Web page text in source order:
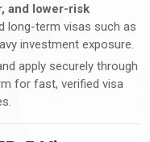
and lower-risk
long-term visas such as
investment exposure.
apply securely through
for fast, verified visa